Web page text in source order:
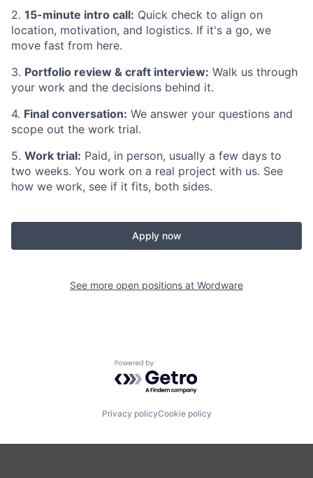
2. 15-minute intro call: Quick check to align on
location, motivation, and logistics. If it's a go, we
move fast from here.
3. Portfolio review & craft interview: Walk us through
your work and the decisions behind it.
4. Final conversation: We answer your questions and
scope out the work trial.
5. Work trial: Paid, in person, usually a few days to
two weeks. You work on a real project with us. See
how we work, see if it fits, both sides.
Apply now
See more open positions at Wordware
Powered by Getro.com
Privacy policyCookie policy